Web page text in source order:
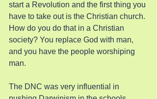
start a Revolution and the first thing you
have to take out is the Christian church.
How do you do that in a Christian
society? You replace God with man,
and you have the people worshiping
man.
The DNC was very influential in